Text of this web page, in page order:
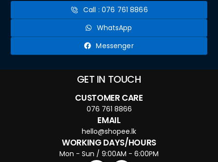
Call : 076 761 8866
WhatsApp
Messenger
GET IN TOUCH
CUSTOMER CARE
076 761 8866
EMAIL
hello@shopee.lk
WORKING DAYS/HOURS
Mon - Sun / 9:00AM - 6:00PM